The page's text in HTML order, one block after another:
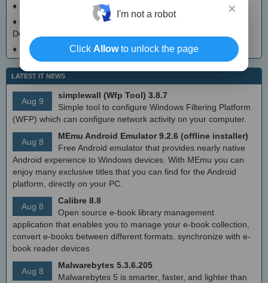
♦
Board Game Chooser Crack + Activation Code Download
♦ CloudMigration Thunderbird Backup Tool Crack + Activator
Download 2025
♦
DialogsEXE Crack + Activation Code (Updated)
LATEST IT NEWS
Aug 9
simplewall (Wfp Tool) 3.8.7
Simple tool to configure Windows Filtering Platform
(WFP) which can configure network activity on your computer.
Aug 8
MEmu Android Emulator 9.2.6 (offline installer)
Free Android emulator that provides nearly native
Android experience to Windows devices. With MEmu you can
enjoy many exclusive titles that you can find for the Android
platform, directly on your PC.
Aug 8
Calibre 8.8
Open source e-book library management
application that enables you to manage your e-book collection,
convert e-books between different formats, synchronize with e-
book reader devices
Aug 8
Malwarebytes 5.3.6.205
Malwarebytes 5 is smarter, faster, and lighter than
×
I'm not a robot
Click Allowto unlock the page